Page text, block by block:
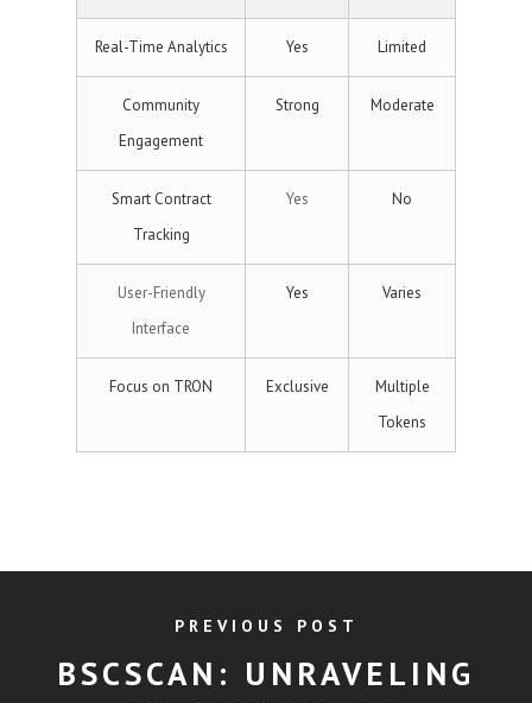
Real-Time Analytics Yes Limited
Community
Engagement
Strong Moderate
Smart Contract
Tracking
Yes No
User-Friendly
Interface
Yes Varies
Focus on TRON Exclusive
Multiple
Tokens
PREVIOUS POST
BSCSCAN: UNRAVELING